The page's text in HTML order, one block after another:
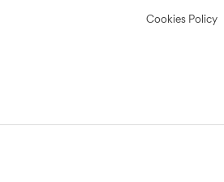
Cookies Policy